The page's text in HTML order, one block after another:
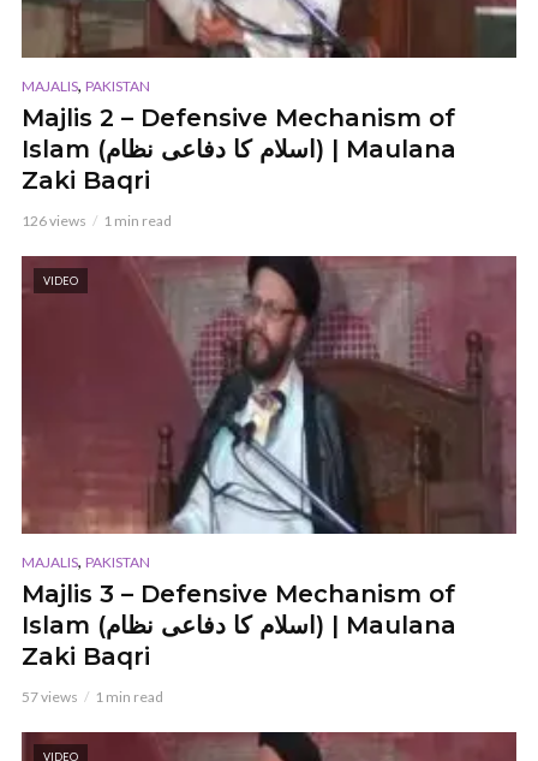
MAJALIS, PAKISTAN
Majlis 2 – Defensive Mechanism of
Islam (اسلام کا دفاعی نظام) | Maulana
Zaki Baqri
126 views 1 min read
VIDEO
MAJALIS, PAKISTAN
Majlis 3 – Defensive Mechanism of
Islam (اسلام کا دفاعی نظام) | Maulana
Zaki Baqri
57 views 1 min read
VIDEO